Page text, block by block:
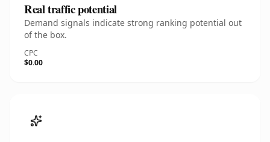
Real traffic potential
Demand signals indicate strong ranking potential out
of the box.
CPC
$0.00